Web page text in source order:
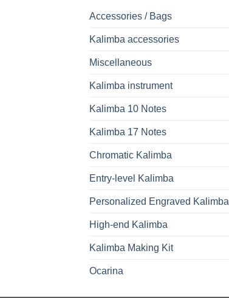
Accessories / Bags
Kalimba accessories
Miscellaneous
Kalimba instrument
Kalimba 10 Notes
Kalimba 17 Notes
Chromatic Kalimba
Entry-level Kalimba
Personalized Engraved Kalimba
High-end Kalimba
Kalimba Making Kit
Ocarina